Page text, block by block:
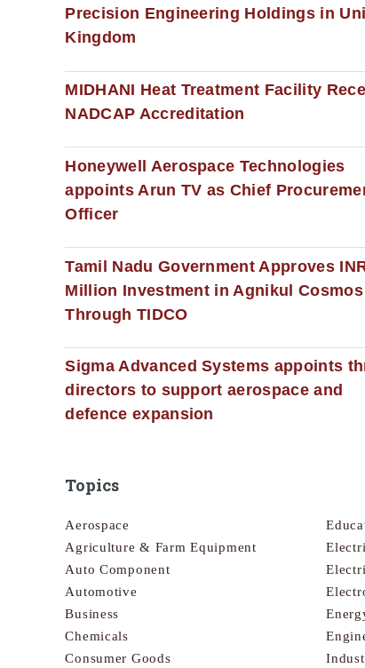
Precision Engineering Holdings in
Kingdom
MIDHANI Heat Treatment Facility
NADCAP Accreditation
Honeywell Aerospace Technologies
appoints Arun TV as Chief
Officer
Tamil Nadu Government Approves
Million Investment in Agnikul Cosmos
Through TIDCO
Sigma Advanced Systems appoints
directors to support aerospace and
defence expansion
Topics
Aerospace
Agriculture & Farm Equipment
Auto Component
Automotive
Business
Chemicals
Consumer Goods